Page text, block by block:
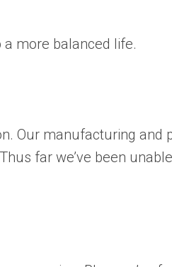
more balanced life.
Our manufacturing and
far we’ve been